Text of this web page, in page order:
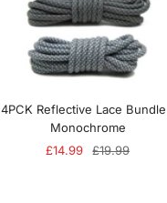
4PCK Reflective Lace
Monochrome
Sale
£14.99
Regular
£19.99